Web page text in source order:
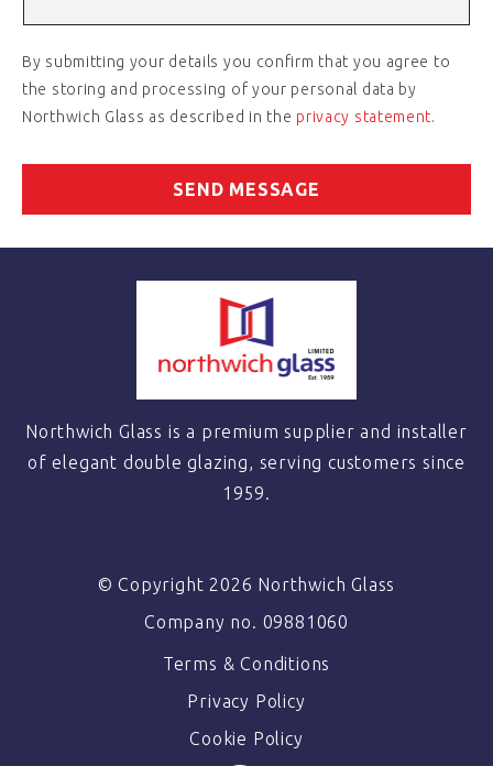
By submitting your details you confirm that you agree to
the storing and processing of your personal data by
Northwich Glass as described in the privacy statement.
Northwich Glass is a premium supplier and installer
of elegant double glazing, serving customers since
1959.
© Copyright 2026 Northwich Glass
Company no. 09881060
Terms & Conditions
Privacy Policy
Cookie Policy